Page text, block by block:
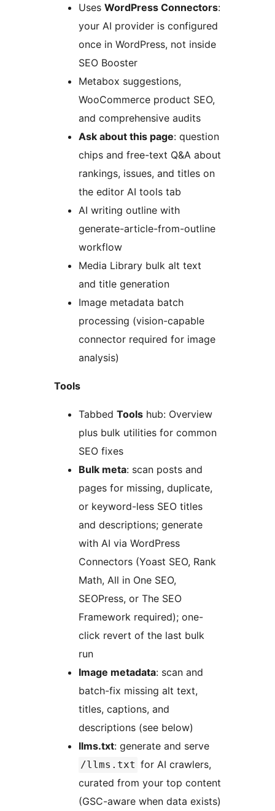
Uses WordPress Connectors:
your AI provider is configured
once in WordPress, not inside
SEO Booster
Metabox suggestions,
WooCommerce product SEO,
and comprehensive audits
Ask about this page: question
chips and free-text Q&A about
rankings, issues, and titles on
the editor AI tools tab
AI writing outline with
generate-article-from-outline
workflow
Media Library bulk alt text
and title generation
Image metadata batch
processing (vision-capable
connector required for image
analysis)
Tools
Tabbed Tools hub: Overview
plus bulk utilities for common
SEO fixes
Bulk meta: scan posts and
pages for missing, duplicate,
or keyword-less SEO titles
and descriptions; generate
with AI via WordPress
Connectors (Yoast SEO, Rank
Math, All in One SEO,
SEOPress, or The SEO
Framework required); one-
click revert of the last bulk
run
Image metadata: scan and
batch-fix missing alt text,
titles, captions, and
descriptions (see below)
llms.txt: generate and serve
/llms.txt for AI crawlers,
curated from your top content
(GSC-aware when data exists)